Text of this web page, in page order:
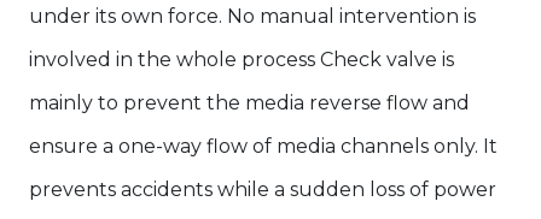
under its own force. No manual intervention is
involved in the whole process Check valve is
mainly to prevent the media reverse flow and
ensure a one-way flow of media channels only. It
prevents accidents while a sudden loss of power